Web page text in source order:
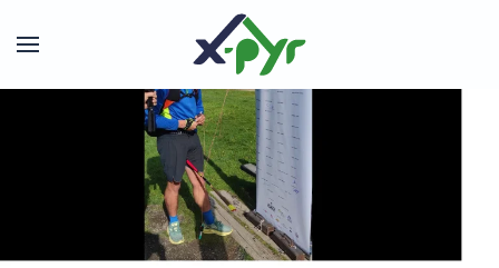
Skip to main content